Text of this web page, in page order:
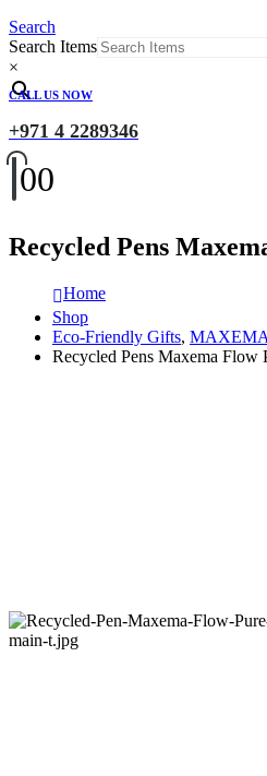
Search
Search Items
×
CALL US NOW
+971 4 2289346
00
Recycled Pens
Home
Shop
Eco-Friendly Gifts,
Recycled Pens Maxema Flow